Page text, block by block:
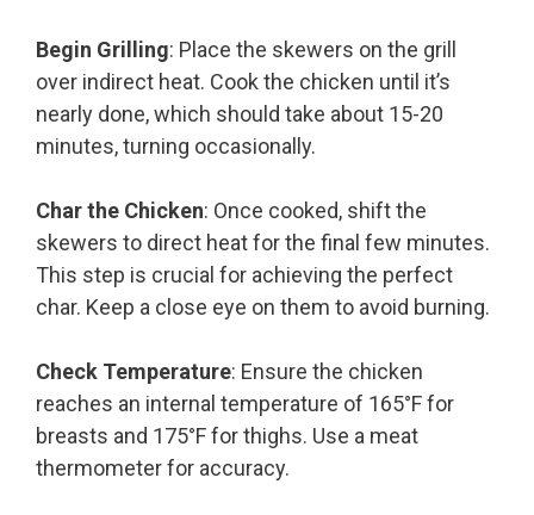
Begin Grilling: Place the skewers on the grill
over indirect heat. Cook the chicken until it’s
nearly done, which should take about 15-20
minutes, turning occasionally.
Char the Chicken: Once cooked, shift the
skewers to direct heat for the final few minutes.
This step is crucial for achieving the perfect
char. Keep a close eye on them to avoid burning.
Check Temperature: Ensure the chicken
reaches an internal temperature of 165°F for
breasts and 175°F for thighs. Use a meat
thermometer for accuracy.